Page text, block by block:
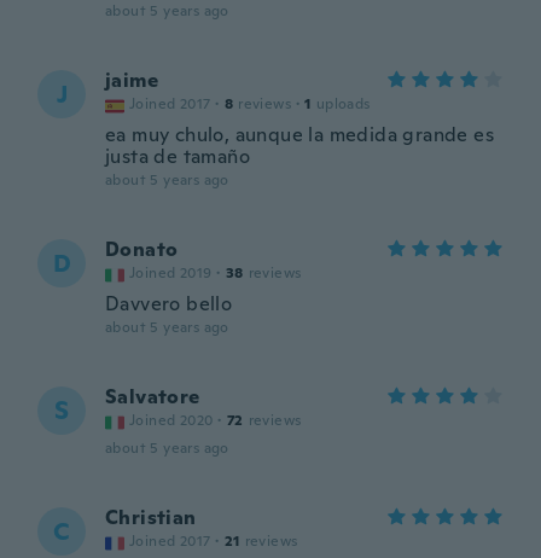
about 5 years ago
J jaime
Joined 2017 · 8 reviews · 1 uploads
ea muy chulo, aunque la medida grande es
justa de tamaño
about 5 years ago
D Donato
Joined 2019 · 38 reviews
Davvero bello
about 5 years ago
S Salvatore
Joined 2020 · 72 reviews
about 5 years ago
C Christian
Joined 2017 · 21 reviews